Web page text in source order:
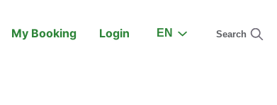
My Booking Login EN Search